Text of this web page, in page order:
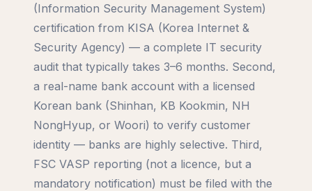
(Information Security Management System)
certification from KISA (Korea Internet &
Security Agency) — a complete IT security
audit that typically takes 3–6 months. Second,
a real-name bank account with a licensed
Korean bank (Shinhan, KB Kookmin, NH
NongHyup, or Woori) to verify customer
identity — banks are highly selective. Third,
FSC VASP reporting (not a licence, but a
mandatory notification) must be filed with the